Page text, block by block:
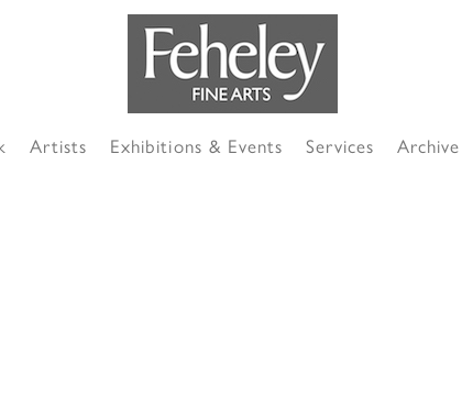
Artists Exhibitions & Events Services Archive